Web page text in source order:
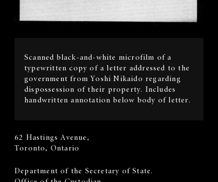
Description
Scanned black-and-white microfilm of a
typewritten copy of a letter addressed to the
government from Yoshi Nikaido regarding
dispossession of their property. Includes
handwritten annotation below body of letter.
Sender's
Address
62 Hastings Avenue,
Toronto, Ontario
Recipient
​Department of the Secretary of State.